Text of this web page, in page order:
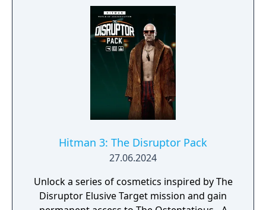
Hitman 3: The Disruptor Pack
27.06.2024
Unlock a series of cosmetics inspired by The
Disruptor Elusive Target mission and gain